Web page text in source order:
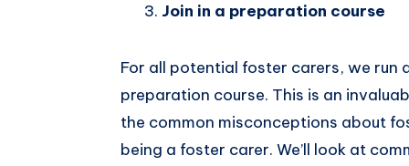
Join in a preparation course
For all potential foster carers, we
preparation course. This is an
the common misconceptions about
being a foster carer. We’ll look at